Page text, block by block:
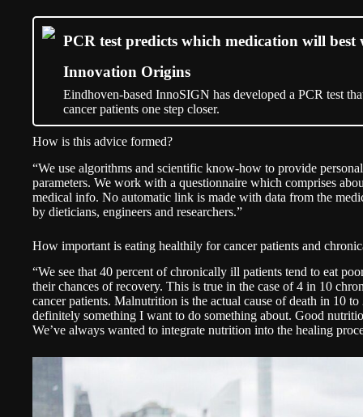
PCR test predicts which medication will
Innovation Origins
Eindhoven-based InnoSIGN has developed a PCR test
cancer patients one step closer.
How is this advice formed?
“We use algorithms and scientific know-how to provide
parameters. We work with a questionnaire which comprises
medical info. No automatic link is made with data from the
by dieticians, engineers and researchers.”
How important is eating healthily for cancer patients and
“We see that 40 percent of chronically ill patients tend to eat
their chances of recovery. This is true in the case of 4 in 10
cancer patients. Malnutrition is the actual cause of death in 10
definitely something I want to do something about. Good
We’ve always wanted to integrate nutrition into the healing